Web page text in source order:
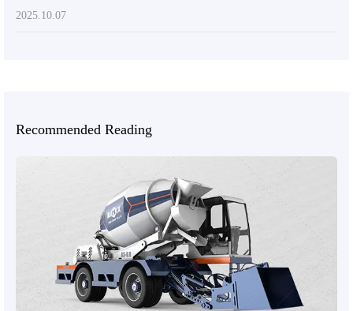
2025.10.07
Recommended Reading